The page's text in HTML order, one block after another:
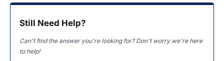
Still Need Help?
Can't find the answer you're looking for? Don't worry we're here
to help!